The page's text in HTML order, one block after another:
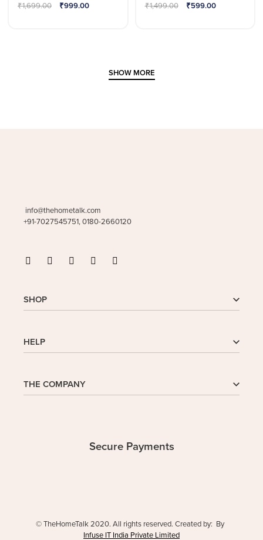
₹1,699.00 ₹999.00 ₹1,499.00 ₹599.00
SHOW MORE
info@thehometalk.com
+91-7027545751, 0180-2660120
SHOP
My Account
Checkout
HELP
FAQs
THE COMPANY
Secure Payments
© TheHomeTalk 2020. All rights reserved. Created by: By
Infuse IT India Private Limited